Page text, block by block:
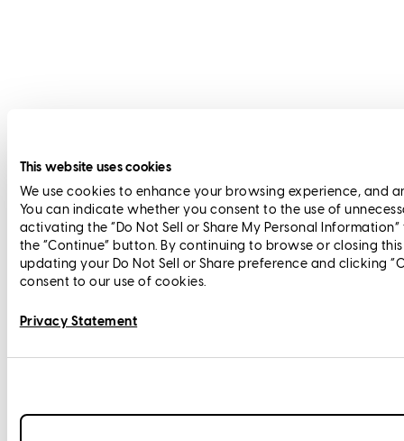
This website uses cookies
We use cookies to enhance your browsing experience, and
You can indicate whether you consent to the use of
activating the “Do Not Sell or Share My Personal
the “Continue” button. By continuing to browse or closing
updating your Do Not Sell or Share preference and clicking
consent to our use of cookies.
Privacy Statement